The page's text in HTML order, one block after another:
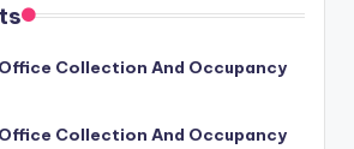
Collection And Occupancy
Collection And Occupancy